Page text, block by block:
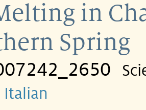
in
Spring
Italian